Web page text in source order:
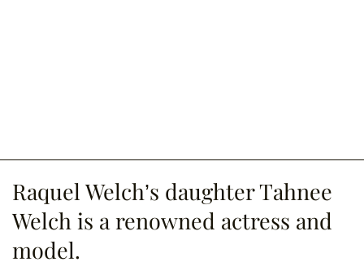
Raquel Welch’s daughter Tahnee
Welch is a renowned actress and
model.